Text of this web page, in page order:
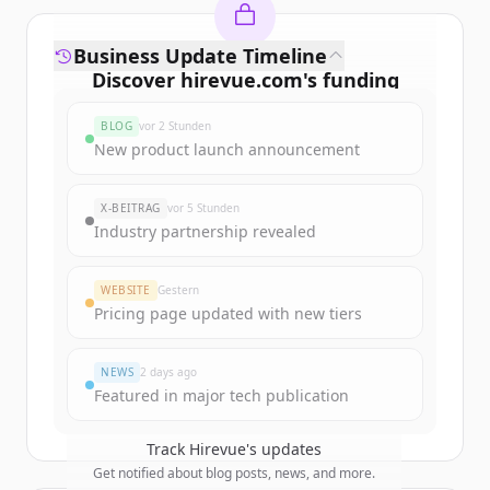
Discover hirevue.com's funding
Sign up for free to view allfunding
New accounts include trial credits to
get started.
Create Free Account
Business Update Timeline
BLOG vor 2 Stunden
New product launch announcement
X-BEITRAG vor 5 Stunden
Industry partnership revealed
WEBSITE Gestern
Pricing page updated with new tiers
NEWS 2 days ago
Featured in major tech publication
Track Hirevue's updates
Get notified about blog posts, news, and more.